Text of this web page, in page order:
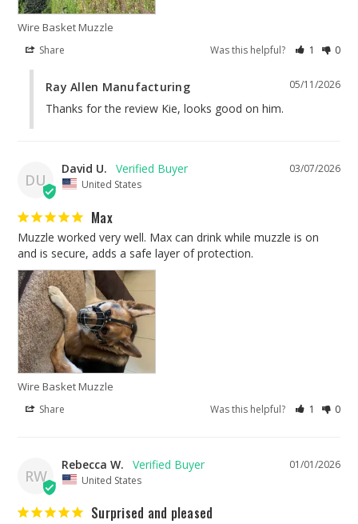
Wire Basket Muzzle
Share Was this helpful? 1 0
05/11/2026
Ray Allen Manufacturing
Thanks for the review Kie, looks good on him.
DU
03/07/2026
David U.
United States
Max
Muzzle worked very well. Max can drink while muzzle is on
and is secure, adds a safe layer of protection.
Wire Basket Muzzle
Share Was this helpful? 1 0
RW
01/01/2026
Rebecca W.
United States
Surprised and pleased